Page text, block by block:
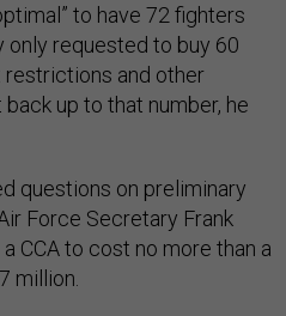
to have 72 fighters
only requested to buy 60
restrictions and other
up to that number, he
questions on preliminary
Force Secretary Frank
CCA to cost no more than a
million.